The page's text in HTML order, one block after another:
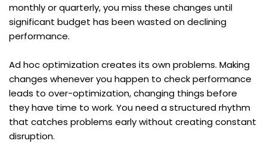
monthly or quarterly, you miss these changes until
significant budget has been wasted on declining
performance.
Ad hoc optimization creates its own problems. Making
changes whenever you happen to check performance
leads to over-optimization, changing things before
they have time to work. You need a structured rhythm
that catches problems early without creating constant
disruption.